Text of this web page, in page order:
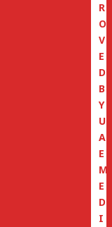
R
O
V
E
D
B
Y
U
A
E
M
E
D
I